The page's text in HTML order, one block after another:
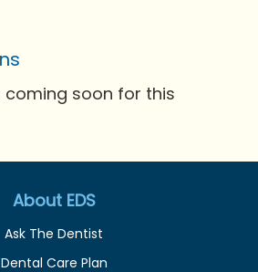
coming soon for this
About EDS
Ask The Dentist
Dental Care Plan